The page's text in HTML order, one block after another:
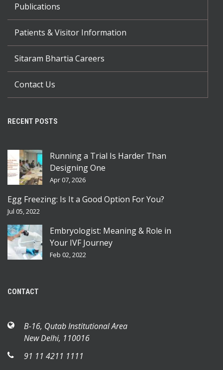
Publications
Patients & Visitor Information
Sitaram Bhartia Careers
Contact Us
RECENT POSTS
Running a Trial Is Harder Than
Designing One
Apr 07, 2026
Egg Freezing: Is It a Good Option For You?
Jul 05, 2022
Embryologist: Meaning & Role in
Your IVF Journey
Feb 02, 2022
CONTACT
B-16, Qutab Institutional Area
New Delhi, 110016
91 11 4211 1111